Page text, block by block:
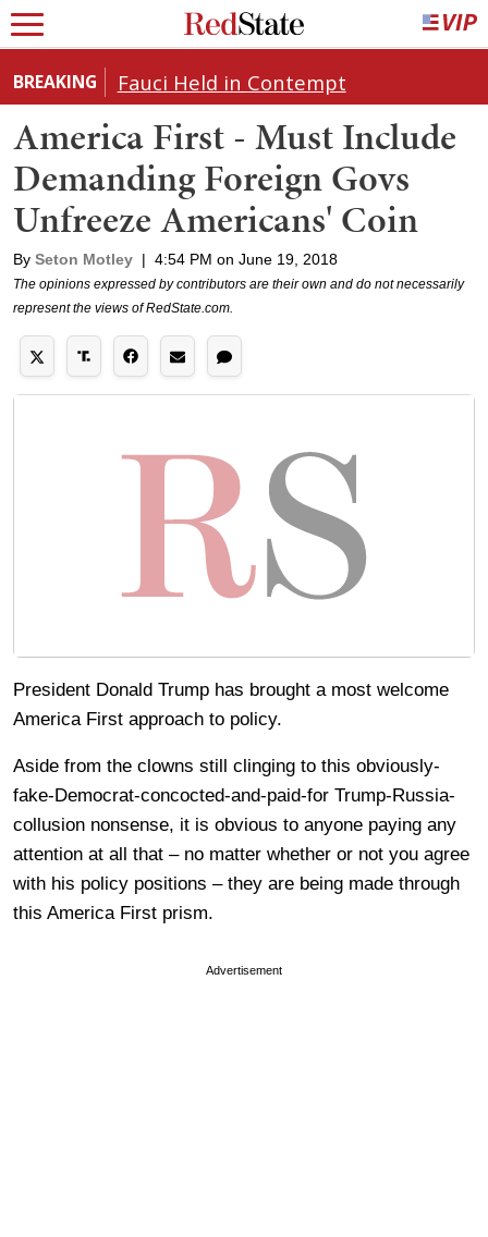
BREAKING Fauci Held in Contempt
America First - Must Include
Demanding Foreign Govs
Unfreeze Americans' Coin
By Seton Motley | 4:54 PM on June 19, 2018
The opinions expressed by contributors are their own and do not necessarily
represent the views of RedState.com.
President Donald Trump has brought a most welcome
America First approach to policy.
Aside from the clowns still clinging to this obviously-
fake-Democrat-concocted-and-paid-for Trump-Russia-
collusion nonsense, it is obvious to anyone paying any
attention at all that – no matter whether or not you agree
with his policy positions – they are being made through
this America First prism.
Advertisement